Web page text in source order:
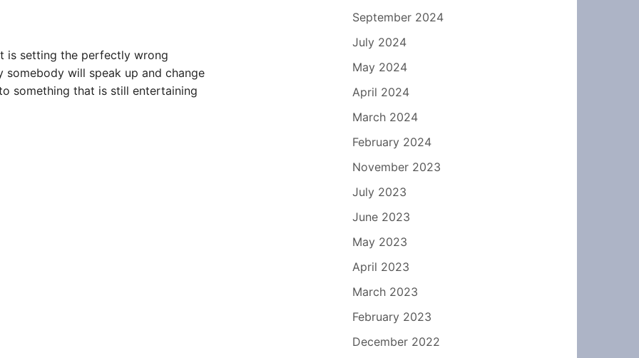
is setting the perfectly wrong
somebody will speak up and change
something that is still entertaining
September 2024
July 2024
May 2024
April 2024
March 2024
February 2024
November 2023
July 2023
June 2023
May 2023
April 2023
March 2023
February 2023
December 2022